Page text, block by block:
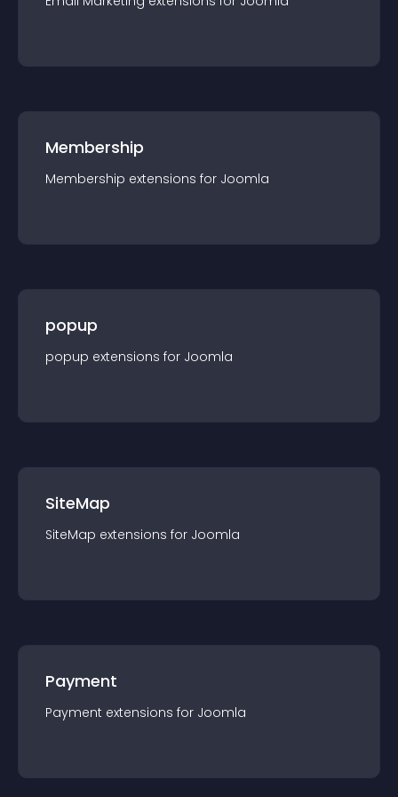
Membership
Membership extensions for Joomla
popup
popup extensions for Joomla
SiteMap
SiteMap extensions for Joomla
Payment
Payment extensions for Joomla